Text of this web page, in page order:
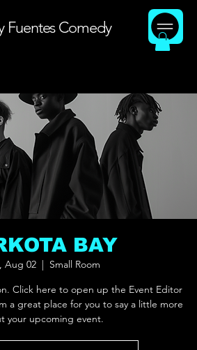
Fuentes Comedy
BAY
Aug 02
  |
Small Room
Click here to open up the Event Editor
a great place for you to say a little more
your upcoming event.